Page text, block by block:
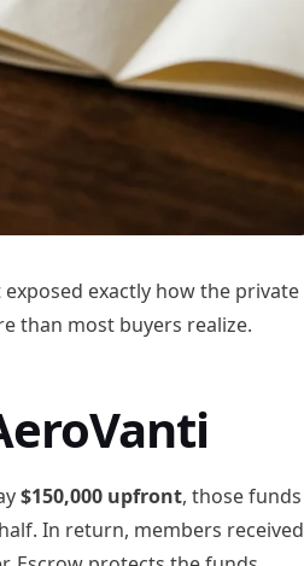
exactly how the private
than most buyers realize.
$150,000 upfront, those funds
In return, members received